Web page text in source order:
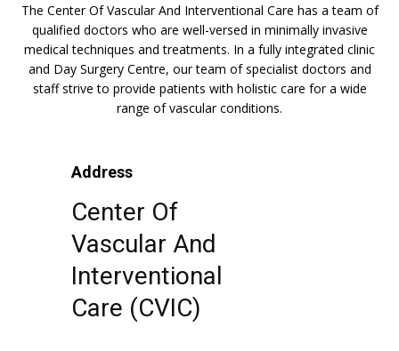
The Center Of Vascular And Interventional Care has a team of
qualified doctors who are well-versed in minimally invasive
medical techniques and treatments. In a fully integrated clinic
and Day Surgery Centre, our team of specialist doctors and
staff strive to provide patients with holistic care for a wide
range of vascular conditions.
Address
Center Of
Vascular And
Interventional
Care (CVIC)